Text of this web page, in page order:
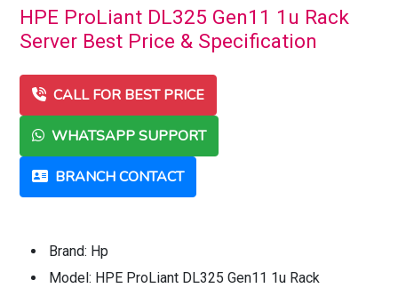
HPE ProLiant DL325 Gen11 1u Rack
Server Best Price & Specification
CALL FOR BEST PRICE
WHATSAPP SUPPORT
BRANCH CONTACT
Brand: Hp
Model: HPE ProLiant DL325 Gen11 1u Rack